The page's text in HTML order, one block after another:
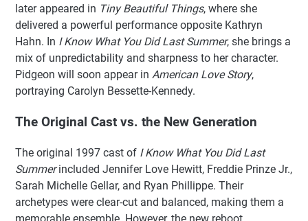
later appeared in Tiny Beautiful Things, where she
delivered a powerful performance opposite Kathryn
Hahn. In I Know What You Did Last Summer, she brings a
mix of unpredictability and sharpness to her character.
Pidgeon will soon appear in American Love Story,
portraying Carolyn Bessette-Kennedy.
The Original Cast vs. the New Generation
The original 1997 cast of I Know What You Did Last
Summerincluded Jennifer Love Hewitt, Freddie Prinze Jr.,
Sarah Michelle Gellar, and Ryan Phillippe. Their
archetypes were clear-cut and balanced, making them a
memorable ensemble. However, the new reboot